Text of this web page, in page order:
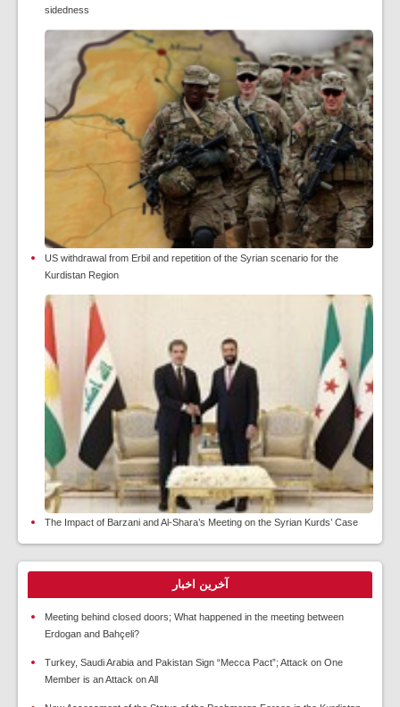
sidedness
US withdrawal from Erbil and repetition of the Syrian scenario for the
Kurdistan Region
The Impact of Barzani and Al-Shara’s Meeting on the Syrian Kurds’ Case
آخرین اخبار
Meeting behind closed doors; What happened in the meeting between
Erdogan and Bahçeli?
Turkey, Saudi Arabia and Pakistan Sign “Mecca Pact”; Attack on One
Member is an Attack on All